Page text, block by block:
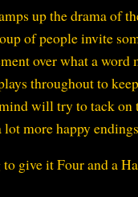
up the drama of
of people invite
over what a word
throughout to
will try to tack on
more happy
give it Four and a